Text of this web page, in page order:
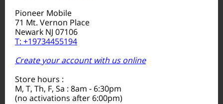
Pioneer Mobile
71 Mt. Vernon Place
Newark NJ 07106
T: +19734455194
Create your account with us online
Store hours :
M, T, Th, F, Sa : 8am - 6:30pm
(no activations after 6:00pm)